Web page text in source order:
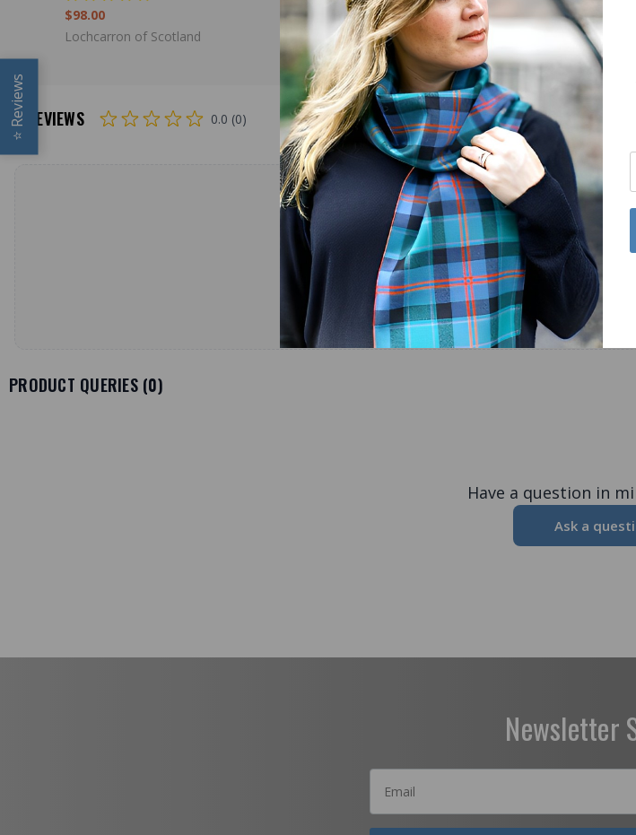
$98.00
Lochcarron of Scotland
Lochcarron of Scotland
REVIEWS 0.0 (0)
No reviews
Be the first to add
Write a
PRODUCT QUERIES (0)
Have a question in
Ask a
Newsletter
⭐
Reviews